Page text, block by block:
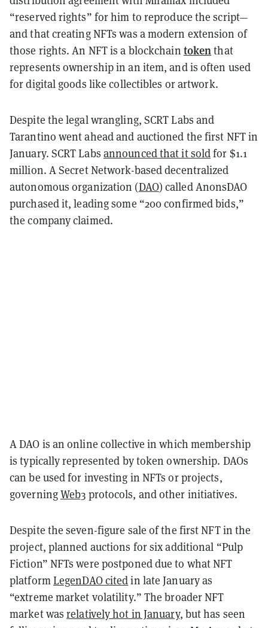
“reserved rights” for him to reproduce the script—
and that creating NFTs was a modern extension of
those rights. An NFT is a blockchain token that
represents ownership in an item, and is often used
for digital goods like collectibles or artwork.
Despite the legal wrangling, SCRT Labs and
Tarantino went ahead and auctioned the first NFT in
January. SCRT Labs announced that it soldfor $1.1
million. A Secret Network-based decentralized
autonomous organization (DAO) called AnonsDAO
purchased it, leading some “200 confirmed bids,”
the company claimed.
A DAO is an online collective in which membership
is typically represented by token ownership. DAOs
can be used for investing in NFTs or projects,
governingWeb3 protocols, and other initiatives.
Despite the seven-figure sale of the first NFT in the
project, planned auctions for six additional “Pulp
Fiction” NFTs were postponed due to what NFT
platformLegenDAO citedin late January as
“extreme market volatility.” The broader NFT
market wasrelatively hot in January, but has seen